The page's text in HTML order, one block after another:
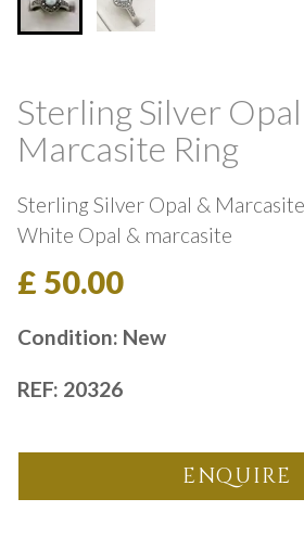
Sterling Silver
Marcasite Ring
Sterling Silver Opal &
White Opal & marcasite
£ 50.00
Condition: New
REF: 20326
ENQUIRE